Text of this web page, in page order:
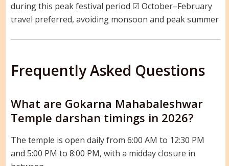
during this peak festival period ☑ October–February
travel preferred, avoiding monsoon and peak summer
Frequently Asked Questions
What are Gokarna Mahabaleshwar
Temple darshan timings in 2026?
The temple is open daily from 6:00 AM to 12:30 PM
and 5:00 PM to 8:00 PM, with a midday closure in